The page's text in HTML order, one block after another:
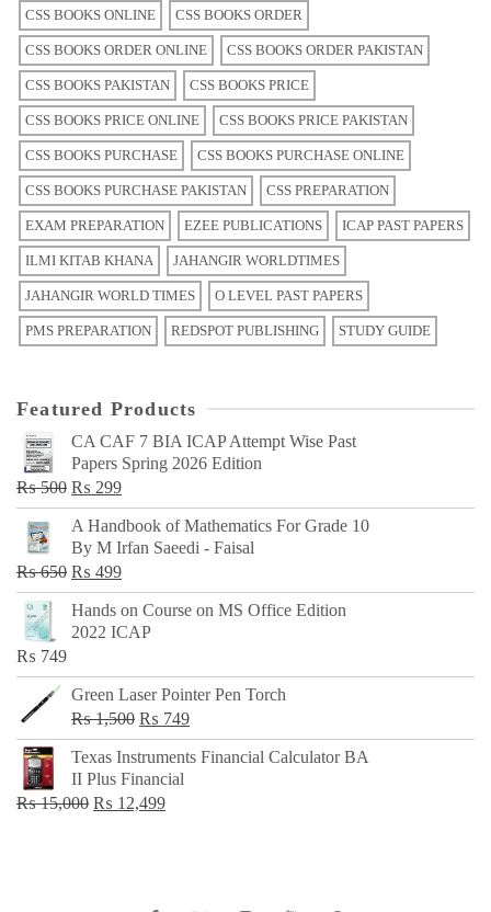
CSS BOOKS ONLINE CSS BOOKS ORDER
CSS BOOKS ORDER ONLINE CSS BOOKS ORDER PAKISTAN
CSS BOOKS PAKISTAN CSS BOOKS PRICE
CSS BOOKS PRICE ONLINE CSS BOOKS PRICE PAKISTAN
CSS BOOKS PURCHASE CSS BOOKS PURCHASE ONLINE
CSS BOOKS PURCHASE PAKISTAN CSS PREPARATION
EXAM PREPARATION EZEE PUBLICATIONS ICAP PAST PAPERS
ILMI KITAB KHANA JAHANGIR WORLDTIMES
JAHANGIR WORLD TIMES O LEVEL PAST PAPERS
PMS PREPARATION REDSPOT PUBLISHING STUDY GUIDE
Featured Products
CA CAF 7 BIA ICAP Attempt Wise Past
Papers Spring 2026 Edition
₨500 Original
price
was:
₨ 500.
₨ 299Current
price
is:
₨ 299.
A Handbook of Mathematics For Grade 10
By M Irfan Saeedi - Faisal
₨650 Original
price
was:
₨ 499Current
price
is:
Hands on Course on MS Office Edition
2022 ICAP
₨ 749
Green Laser Pointer Pen Torch
₨1,500 Original
price
was:
₨ 1,500.
₨ 749Current
price
Texas Instruments Financial Calculator BA
II Plus Financial
₨15,000 Original
₨ 12,499Current